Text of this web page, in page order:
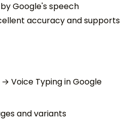
Google's speech
accuracy and supports
Voice Typing in Google
and variants